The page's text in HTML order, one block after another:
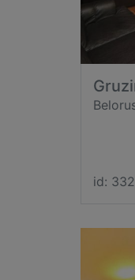
id: